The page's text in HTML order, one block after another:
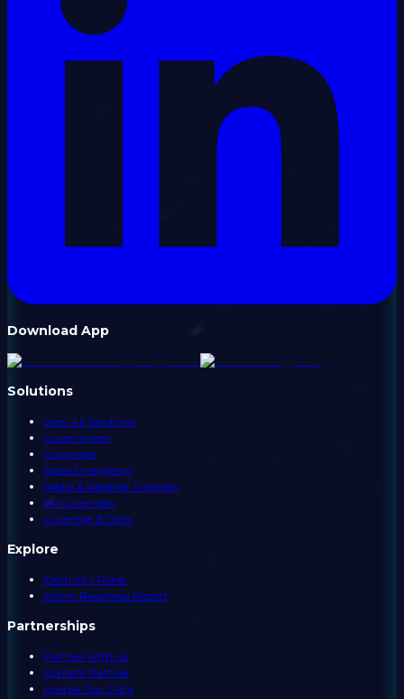
Download App
Solutions
View All Solutions
Government
Corporate
State Emergency
Media & Weather Partners
API Overview
Coverage & Data
Explore
Electricity Rates
Storm Readiness Report
Partnerships
Partner With Us
Content Partner
License Our Data